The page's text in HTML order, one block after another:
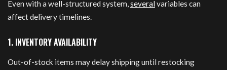
Even with a well-structured system,severalvariables can
affect delivery timelines.
1. INVENTORY AVAILABILITY
Out-of-stock items may delay shipping until restocking